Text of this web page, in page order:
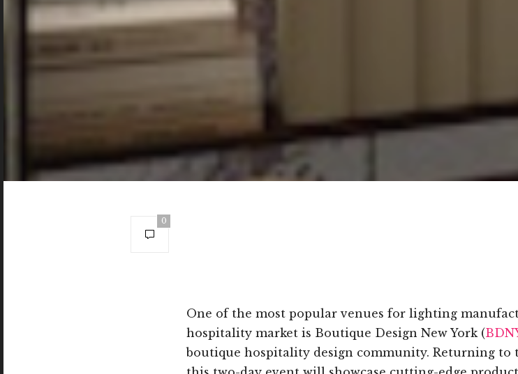
0
One of the most popular venues for lighting
hospitality market is Boutique Design New York (
boutique hospitality design community. Returning to